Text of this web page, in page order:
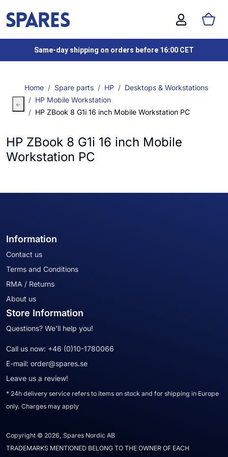
Same-day shipping on orders before 16:00 CET
Home Spare parts HP
Desktops & Workstations
HP Mobile Workstation
HP ZBook 8 G1i 16 inch Mobile Workstation PC
HP ZBook 8 G1i 16 inch Mobile
Workstation PC
Information
Contact us
Terms and Conditions
RMA / Returns
About us
Store Information
Questions? We'll help you!
Call us now: +46 (0)10-1780066
E-mail: order@spares.se
Leave us a review!
* 24h delivery service refers to items on stock and for shipping in Europe
only. Charges may apply
Copyright © 2026, Spares Nordic AB
TRADEMARKS MENTIONED BELONG TO THE OWNER OF EACH